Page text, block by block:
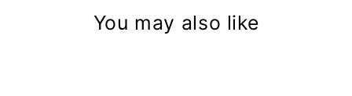
You may also like